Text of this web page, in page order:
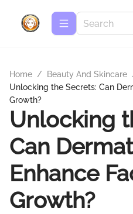
Home / Beauty And Skincare
Unlocking the Secrets: Can
Growth?
Unlocking
Can
Enhance
Growth?